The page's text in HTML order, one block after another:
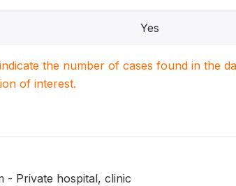
Yes
the number of cases found in the
of interest.
- Private hospital, clinic